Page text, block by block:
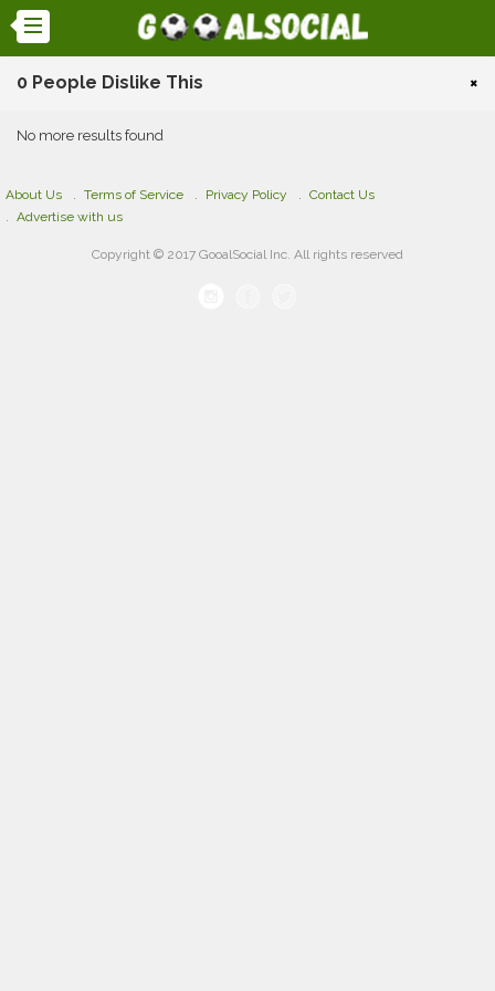
0 People Dislike This ×
No more results found
About Us Terms of Service Privacy Policy
Contact Us
Advertise with us
Copyright © 2017 GooalSocial Inc. All rights reserved